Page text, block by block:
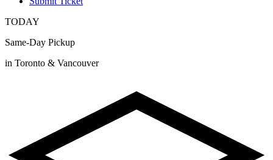
TODAY
Same-Day Pickup
in Toronto & Vancouver